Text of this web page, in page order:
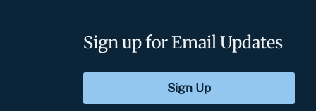
Sign up for Email Updates